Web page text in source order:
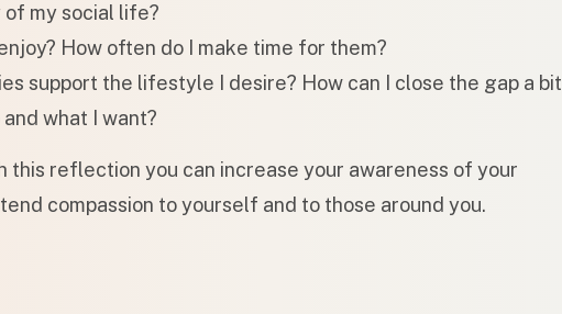
my social life?
How often do I make time for them?
support the lifestyle I desire? How can I close the gap a bit
what I want?
this reflection you can increase your awareness of your
compassion to yourself and to those around you.